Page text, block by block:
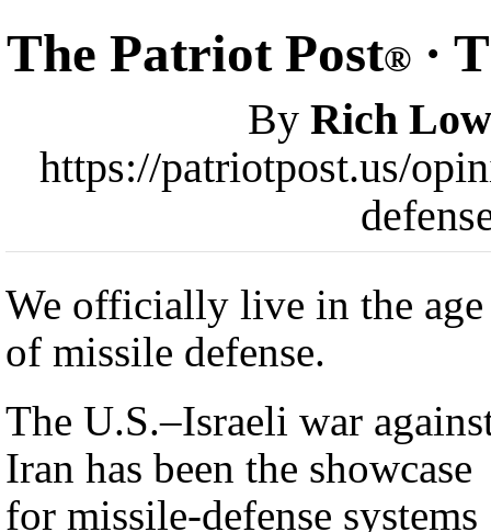
The Patriot Post®·
By Rich
https://patriotpost.us/
We officially live in the age
of missile defense.
The U.S.–Israeli war
Iran has been the showcase
for missile-defense systems